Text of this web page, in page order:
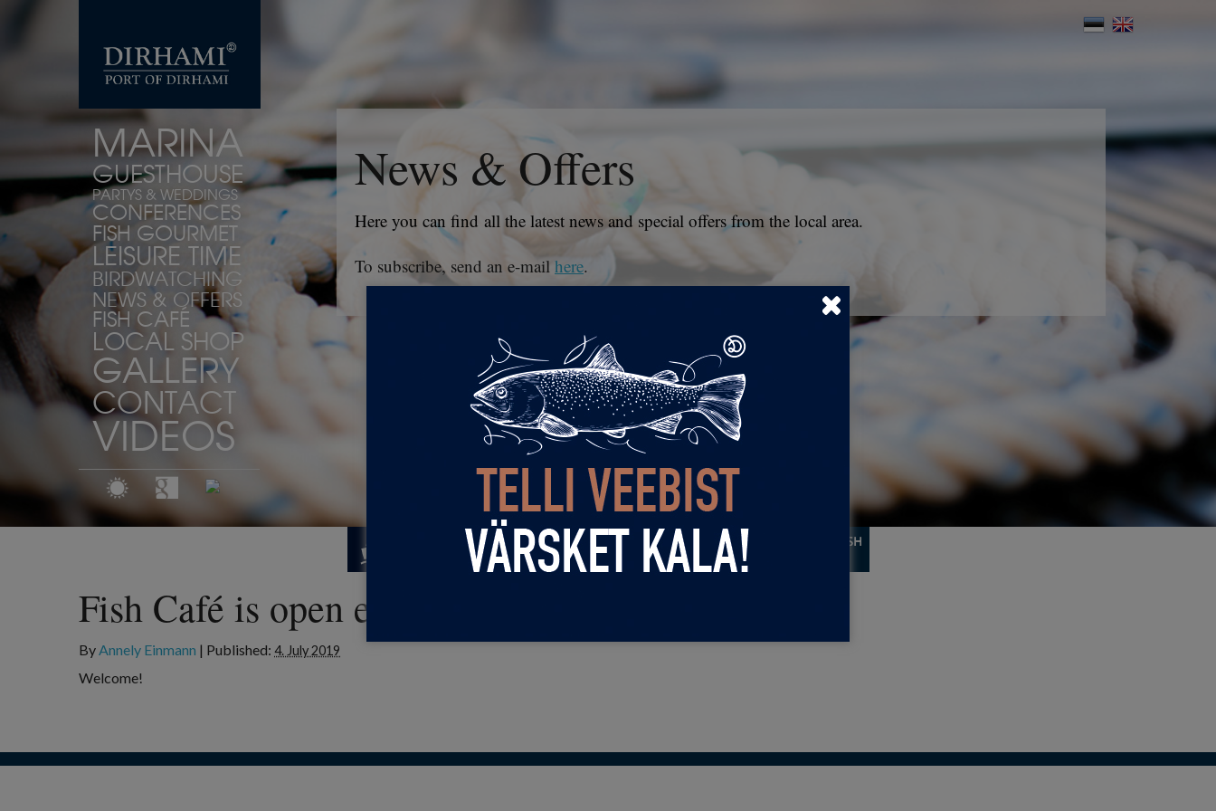
News & Offers
Here you can find all the latest news and special offers from the local area.
To subscribe, send an e-mail here.
MARINA
GUESTHOUSE
PARTYS & WEDDINGS
CONFERENCES
FISH GOURMET
LEISURE TIME
BIRDWATCHING
NEWS & OFFERS
FISH CAFÉ
LOCAL SHOP
GALLERY
CONTACT
VIDEOS
Fish Café is open every day 12-22!
By Annely Einmann | Published: 4. July 2019
Welcome!